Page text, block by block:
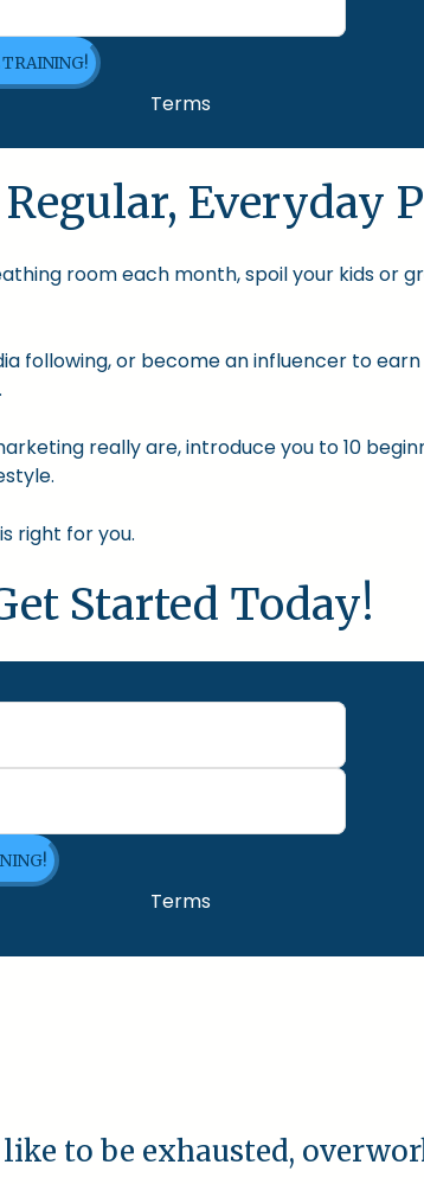
TRAINING!
Terms
Everyday
room each month, spoil your kids or
following, or become an influencer to
really are, introduce you to 10
right for you.
Started Today!
Terms
to be exhausted,